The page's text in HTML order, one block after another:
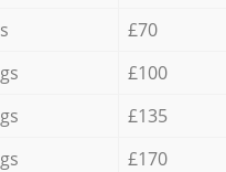
£70
£100
£135
£170